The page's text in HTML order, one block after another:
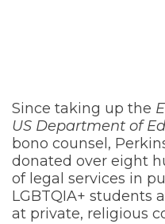
Since taking up the
US Department of
bono counsel,
donated over eight
of legal services in
LGBTQIA+ students
at private, religious